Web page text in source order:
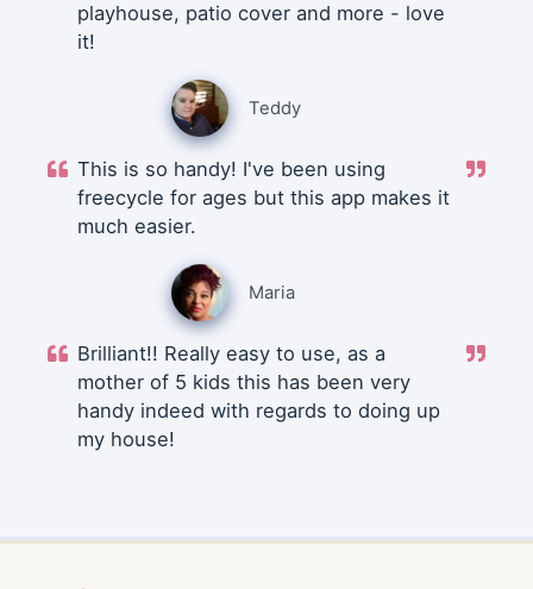
playhouse, patio cover and more - love
it!
Teddy
This is so handy! I've been using
freecycle for ages but this app makes it
much easier.
Maria
Brilliant!! Really easy to use, as a
mother of 5 kids this has been very
handy indeed with regards to doing up
my house!